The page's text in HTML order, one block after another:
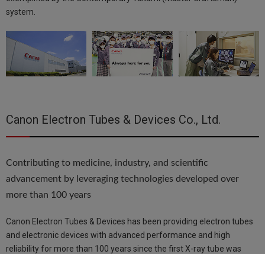
system.
Canon Electron Tubes & Devices Co., Ltd.
Contributing to medicine, industry, and scientific
advancement by leveraging technologies developed over
more than 100 years
Canon Electron Tubes & Devices has been providing electron tubes
and electronic devices with advanced performance and high
reliability for more than 100 years since the first X-ray tube was